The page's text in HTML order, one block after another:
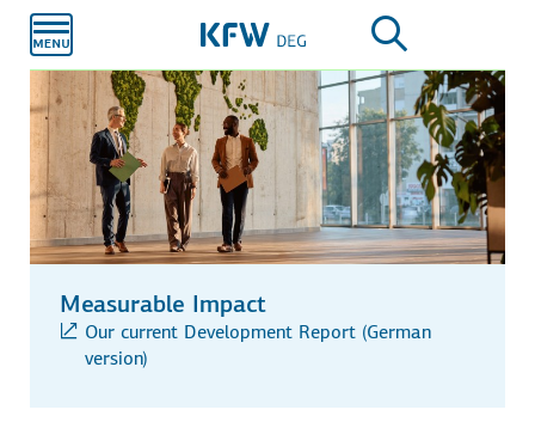
main
Measurable Impact
Our current Development Report (German
version)